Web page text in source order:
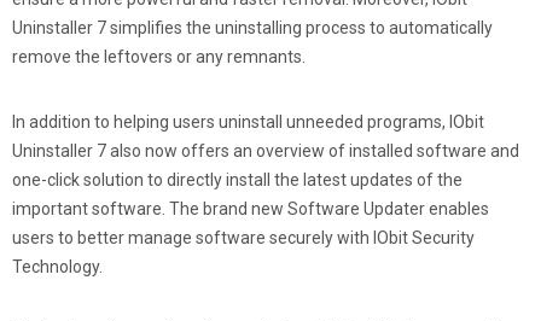
Uninstaller 7 simplifies the uninstalling process to automatically
remove the leftovers or any remnants.
In addition to helping users uninstall unneeded programs, IObit
Uninstaller 7 also now offers an overview of installed software and
one-click solution to directly install the latest updates of the
important software. The brand new Software Updater enables
users to better manage software securely with IObit Security
Technology.